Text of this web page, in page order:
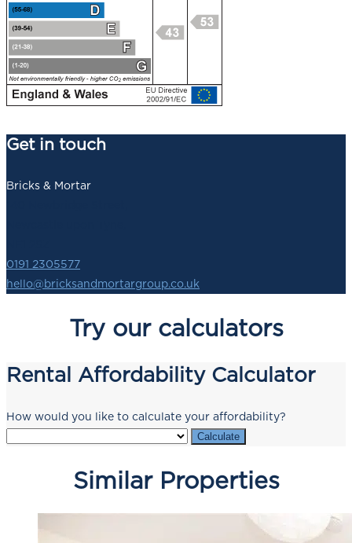
Get in touch
Bricks & Mortar
0191 2305577
hello@bricksandmortargroup.co.uk
Try our calculators
Rental Affordability Calculator
How would you like to calculate your affordability?
Calculate
Similar Properties